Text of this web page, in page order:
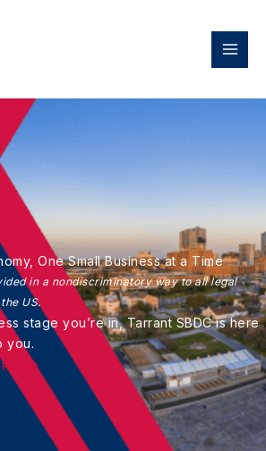
One Small Business at a Time
in a nondiscriminatoryway to all legal
US.
stage you’re in,Tarrant SBDC is here
you.